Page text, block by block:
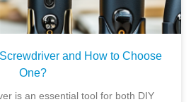
and How to Choose
One?
is an essential tool for both DIY